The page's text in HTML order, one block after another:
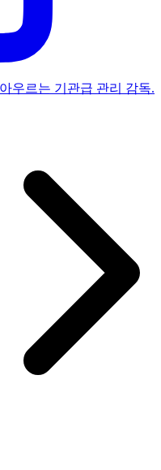
우르는 기관급 관리 감독.